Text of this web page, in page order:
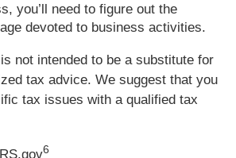
you’ll need to figure out the
devoted to business activities.
not intended to be a substitute for
tax advice. We suggest that you
tax issues with a qualified tax
6